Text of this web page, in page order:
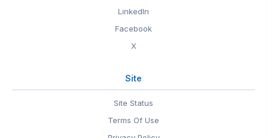
LinkedIn
Facebook
X
Site
Site Status
Terms Of Use